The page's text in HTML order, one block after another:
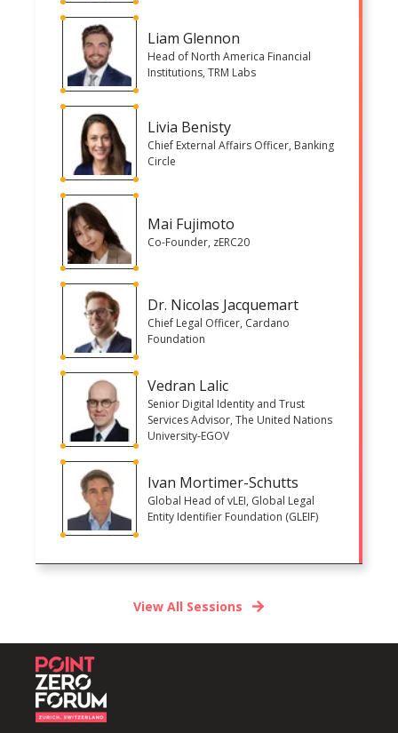
Liam Glennon
Head of North America Financial
Institutions, TRM Labs
Livia Benisty
Chief External Affairs Officer, Banking
Circle
Mai Fujimoto
Co-Founder, zERC20
Dr. Nicolas Jacquemart
Chief Legal Officer, Cardano
Foundation
Vedran Lalic
Senior Digital Identity and Trust
Services Advisor, The United Nations
University-EGOV
Ivan Mortimer-Schutts
Global Head of vLEI, Global Legal
Entity Identifier Foundation (GLEIF)
View All Sessions